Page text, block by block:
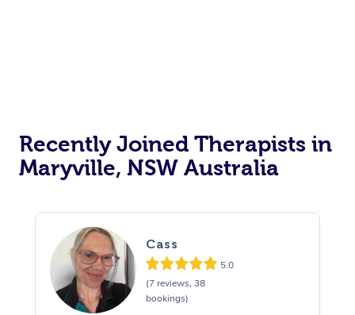
Recently Joined Therapists in
Maryville, NSW Australia
Cass
5.0
(7 reviews, 38
bookings)